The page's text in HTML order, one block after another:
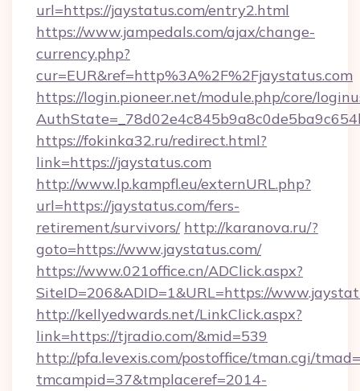
url=https://jaystatus.com/entry2.html
https://www.jampedals.com/ajax/change-
currency.php?
cur=EUR&ref=http%3A%2F%2Fjaystatus.com
https://login.pioneer.net/module.php/core/
https://fokinka32.ru/redirect.html?
link=https://jaystatus.com
http://www.lp.kampfl.eu/externURL.php?
url=https://jaystatus.com/fers-
retirement/survivors/ http://karanova.ru/?
goto=https://www.jaystatus.com/
https://www.021office.cn/ADClick.aspx?
SiteID=206&ADID=1&URL=https://
http://kellyedwards.net/LinkClick.aspx?
link=https://tjradio.com/&mid=539
http://pfa.levexis.com/postoffice/tman.cgi/
tmcampid=37&tmplaceref=2014-